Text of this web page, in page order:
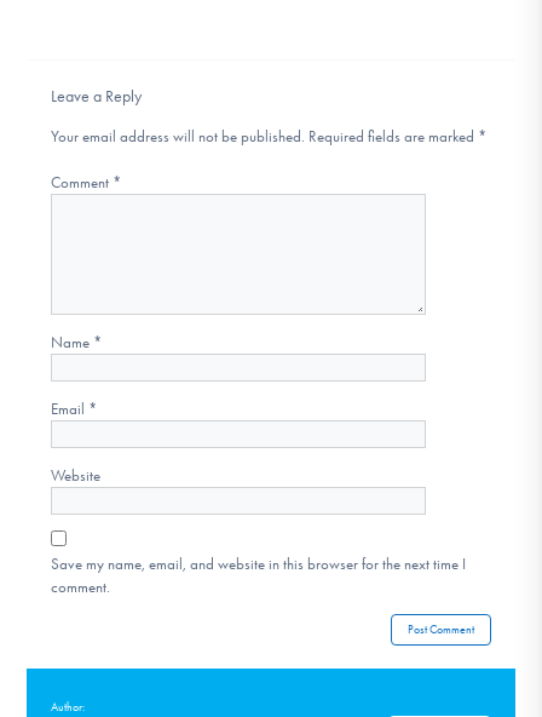
Leave a Reply
Your email address will not be published. Required fields are marked *
Comment *
Name *
Email *
Website
Save my name, email, and website in this browser for the next time I
comment.
Author: